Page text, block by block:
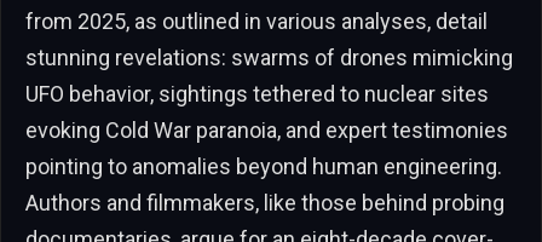
from 2025, as outlined in various analyses, detail
stunning revelations: swarms of drones mimicking
UFO behavior, sightings tethered to nuclear sites
evoking Cold War paranoia, and expert testimonies
pointing to anomalies beyond human engineering.
Authors and filmmakers, like those behind probing